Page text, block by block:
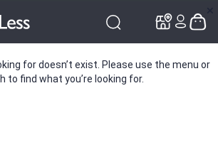
for doesn’t exist. Please use the menu or
to find what you’re looking for.